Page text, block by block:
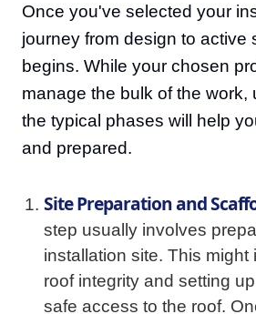
Once you've selected your
journey from design to active
begins. While your chosen
manage the bulk of the work,
the typical phases will help
and prepared.
Site Preparation and
step usually involves
installation site. This might
roof integrity and setting
safe access to the roof.